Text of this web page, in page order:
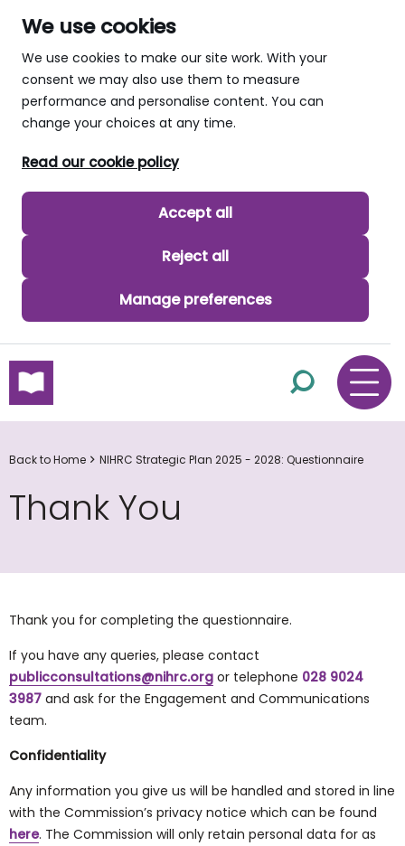
We use cookies
We use cookies to make our site work. With your
consent we may also use them to measure
performance and personalise content. You can
change your choices at any time.
Read our cookie policy
Accept all
Reject all
Manage preferences
skip to main content
Back to Home NIHRC Strategic Plan 2025 - 2028: Questionnaire
Thank You
Thank you for completing the questionnaire.
If you have any queries, please contact
publicconsultations@nihrc.org or telephone 028 9024
3987 and ask for the Engagement and Communications
team.
Confidentiality
Any information you give us will be handled and stored in line
with the Commission’s privacy notice which can be found
here. The Commission will only retain personal data for as